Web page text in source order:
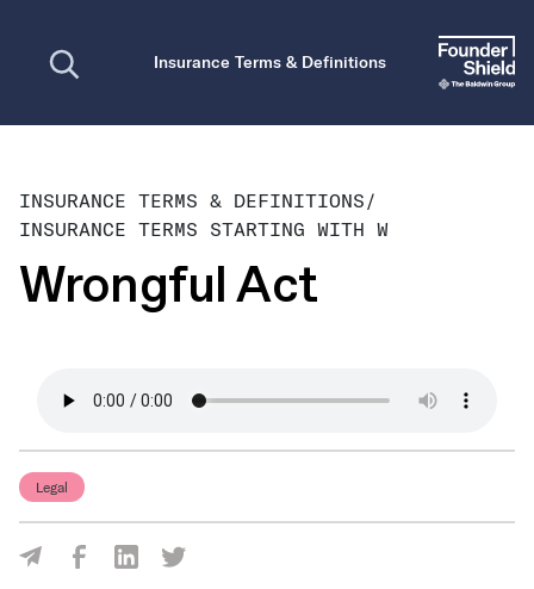
Insurance Terms & Definitions
INSURANCE TERMS & DEFINITIONS/
INSURANCE TERMS STARTING WITH W
Wrongful Act
Legal
Share Via Facebook
Share Via LinkedIn
Share Via Twitter